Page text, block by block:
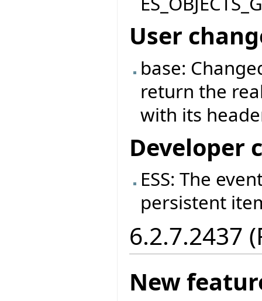
User
base:
return the
with its
Developer
ESS: The
persistent
6.2.7.2437
New